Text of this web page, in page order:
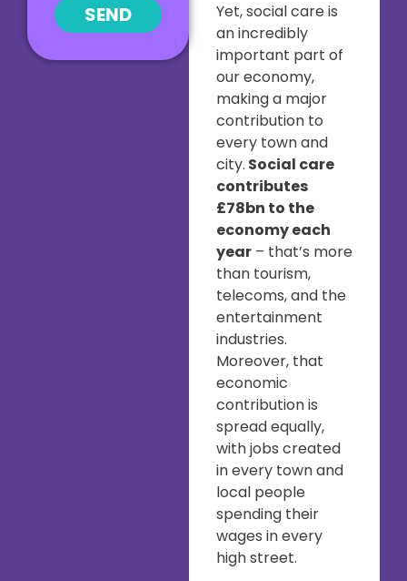
Yet, social care is
an incredibly
important part of
our economy,
making a major
contribution to
every town and
city. Social care
contributes
£78bn to the
economy each
year– that’s more
than tourism,
telecoms, and the
entertainment
industries.
Moreover, that
economic
contribution is
spread equally,
with jobs created
in every town and
local people
spending their
wages in every
high street.
SEND